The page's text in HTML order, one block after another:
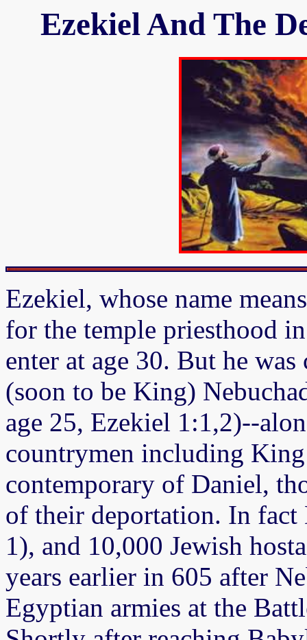
Ezekiel And The
Ezekiel, whose name
for the temple priesthood
enter at age 30. But he
(soon to be King)
age 25, Ezekiel 1:1,2)--
countrymen including
contemporary of Daniel,
of their deportation. In
1), and 10,000 Jewish
years earlier in 605 after
Egyptian armies at the